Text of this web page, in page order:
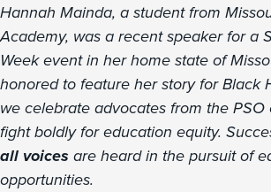
Hannah Mainda, a student from
Academy, was a recent speaker for a
Week event in her home state of
honored to feature her story for Black
we celebrate advocates from the
fight boldly for education equity.
all voices are heard in the pursuit of
opportunities.